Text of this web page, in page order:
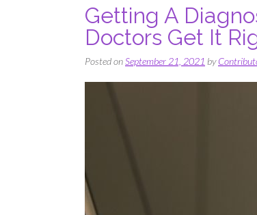
Getting A
Doctors Get It
Posted onSeptember 21, 2021 by